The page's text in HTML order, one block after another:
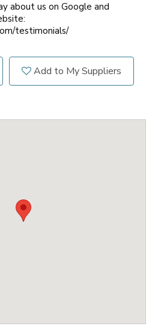
about us on Google and
testimonials/
Add to My Suppliers